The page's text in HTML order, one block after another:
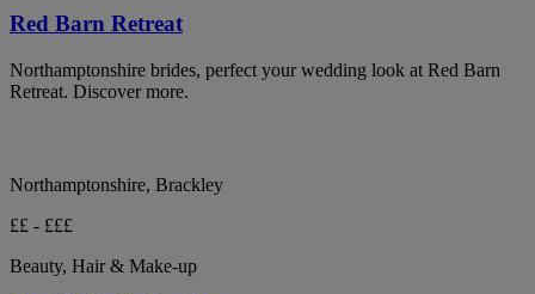
Red Barn Retreat
Northamptonshire brides, perfect your wedding look at Red Barn
Retreat. Discover more.
Northamptonshire, Brackley
££ - £££
Beauty, Hair & Make-up